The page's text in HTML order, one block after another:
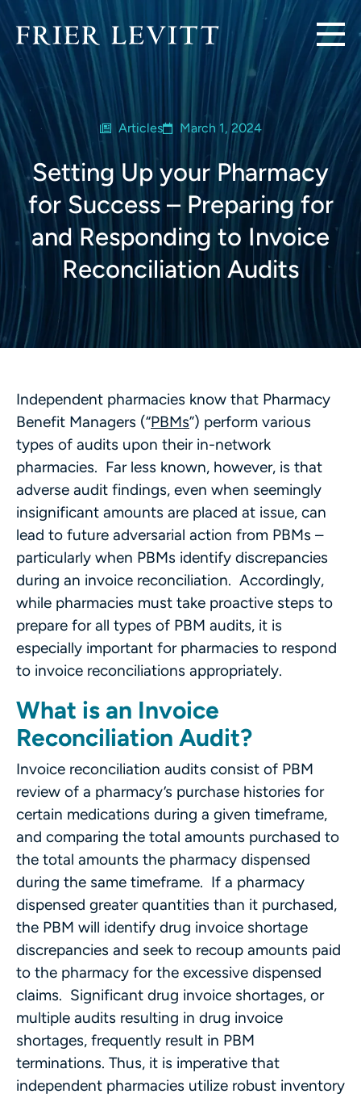
Articles March 1, 2024
Setting Up your Pharmacy
for Success – Preparing for
and Responding to Invoice
Reconciliation Audits
Independent pharmacies know that Pharmacy
Benefit Managers (“PBMs”) perform various
types of audits upon their in-network
pharmacies. Far less known, however, is that
adverse audit findings, even when seemingly
insignificant amounts are placed at issue, can
lead to future adversarial action from PBMs –
particularly when PBMs identify discrepancies
during an invoice reconciliation. Accordingly,
while pharmacies must take proactive steps to
prepare for all types of PBM audits, it is
especially important for pharmacies to respond
to invoice reconciliations appropriately.
What is an Invoice
Reconciliation Audit?
Invoice reconciliation audits consist of PBM
review of a pharmacy’s purchase histories for
certain medications during a given timeframe,
and comparing the total amounts purchased to
the total amounts the pharmacy dispensed
during the same timeframe. If a pharmacy
dispensed greater quantities than it purchased,
the PBM will identify drug invoice shortage
discrepancies and seek to recoup amounts paid
to the pharmacy for the excessive dispensed
claims. Significant drug invoice shortages, or
multiple audits resulting in drug invoice
shortages, frequently result in PBM
terminations. Thus, it is imperative that
independent pharmacies utilize robust inventory